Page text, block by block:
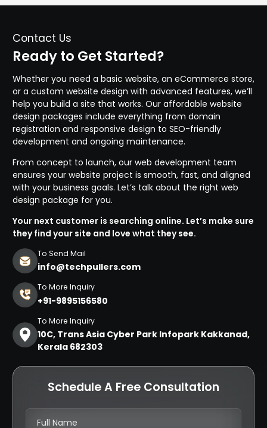
Contact Us
Ready to Get Started?
Whether you need a basic website, an eCommerce store,
or a custom website design with advanced features, we’ll
help you build a site that works. Our affordable website
design packages include everything from domain
registration and responsive design to SEO-friendly
development and ongoing maintenance.
From concept to launch, our web development team
ensures your website project is smooth, fast, and aligned
with your business goals. Let’s talk about the right web
design package for you.
Your next customer is searching online. Let’s make sure
they find your site and love what they see.
To Send Mail
info@techpullers.com
To More Inquiry
+91-9895156580
To More Inquiry
10C, Trans Asia Cyber Park Infopark Kakkanad,
Kerala 682303
Schedule A Free Consultation